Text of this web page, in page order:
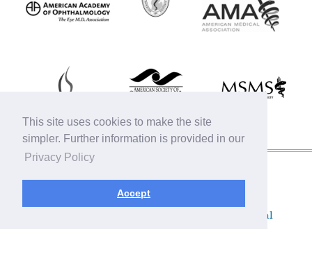
This site uses cookies to make the site
simpler. Further information is provided in our
Privacy Policy
Accept
© 2019 Michigan Oculofacial Specialists |
Sitemap|HIPAA Privacy Policy|Terms &
Privacy Policy
NKP Medical